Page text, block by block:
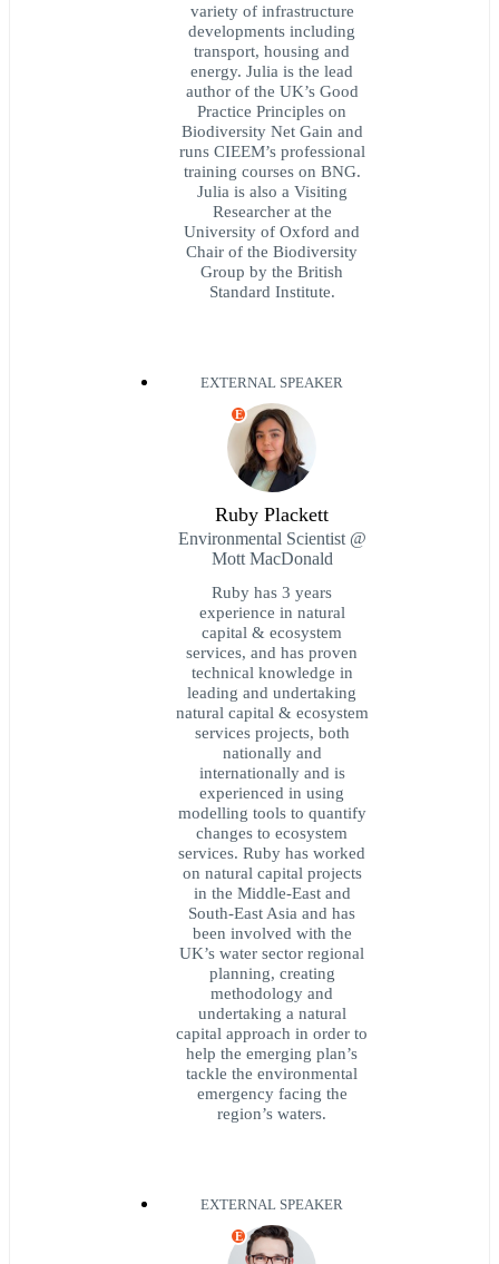
variety of infrastructure
developments including
transport, housing and
energy. Julia is the lead
author of the UK’s Good
Practice Principles on
Biodiversity Net Gain and
runs CIEEM’s professional
training courses on BNG.
Julia is also a Visiting
Researcher at the
University of Oxford and
Chair of the Biodiversity
Group by the British
Standard Institute.
EXTERNAL SPEAKER
E
Ruby Plackett
Environmental Scientist @
Mott MacDonald
Ruby has 3 years
experience in natural
capital & ecosystem
services, and has proven
technical knowledge in
leading and undertaking
natural capital & ecosystem
services projects, both
nationally and
internationally and is
experienced in using
modelling tools to quantify
changes to ecosystem
services. Ruby has worked
on natural capital projects
in the Middle-East and
South-East Asia and has
been involved with the
UK’s water sector regional
planning, creating
methodology and
undertaking a natural
capital approach in order to
help the emerging plan’s
tackle the environmental
emergency facing the
region’s waters.
EXTERNAL SPEAKER
E